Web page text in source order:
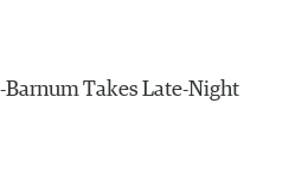
Takes Late-Night